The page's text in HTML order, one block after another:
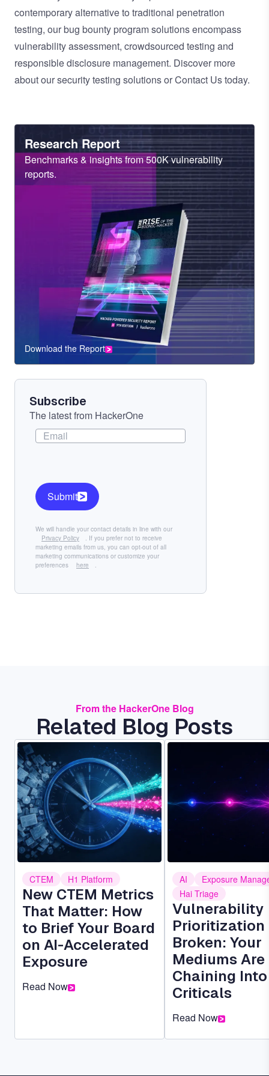
contemporary alternative to traditional penetration
testing, ourbug bounty programsolutions encompass
vulnerability assessment, crowdsourced testing and
responsible disclosure management. Discover more
about oursecurity testing solutionsorContact Ustoday.
Heading
Research Report
Sub
Heading
Benchmarks & insights from 500K vulnerability
reports.
CTA
Component
Download the Report
Subscribe
The latest from HackerOne
We will handle your contact details in line with our
Privacy Policy
. If you prefer not to receive
marketing emails from us, you can opt-out of all
marketing communications or customize your
preferences
here .
Submit
From the HackerOne Blog
Related Blog Posts
Image
CTEM H1 Platform
New CTEM Metrics
That Matter: How
to Brief Your Board
on AI-Accelerated
Exposure
Read Now
Image
AI
Exposure
Hai Triage
Vulnerability
Prioritization
Broken: Your
Mediums Are
Chaining Into
Criticals
Read Now